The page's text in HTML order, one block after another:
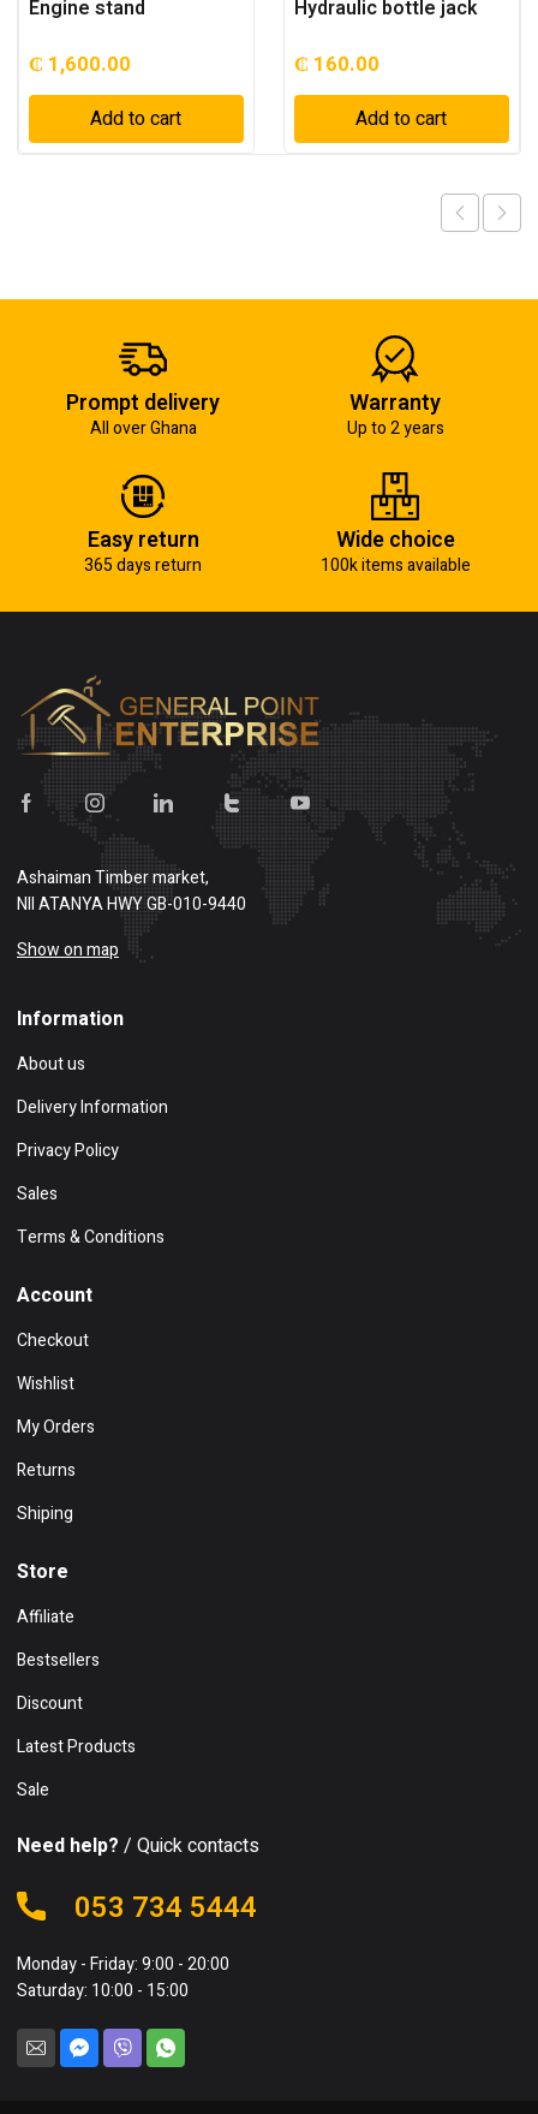
Engine stand
₵ 1,600.00
Add to cart
Hydraulic bottle jack
₵ 160.00
Add to cart
Prompt delivery
All over Ghana
Warranty
Up to 2 years
Easy return
365 days return
Wide choice
100k items available
Ashaiman Timber market,
NII ATANYA HWY GB-010-9440
Show on map
Information
About us
Delivery Information
Privacy Policy
Sales
Terms & Conditions
Account
Checkout
Wishlist
My Orders
Returns
Shiping
Store
Affiliate
Bestsellers
Discount
Latest Products
Sale
Need help? / Quick contacts
053 734 5444
Monday - Friday: 9:00 - 20:00
Saturday: 10:00 - 15:00